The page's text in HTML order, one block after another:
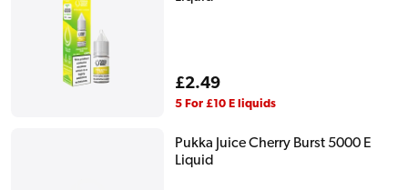
Regular
price
£2.49
5 For £10 E liquids
Pukka Juice Cherry Burst 5000 E
Liquid